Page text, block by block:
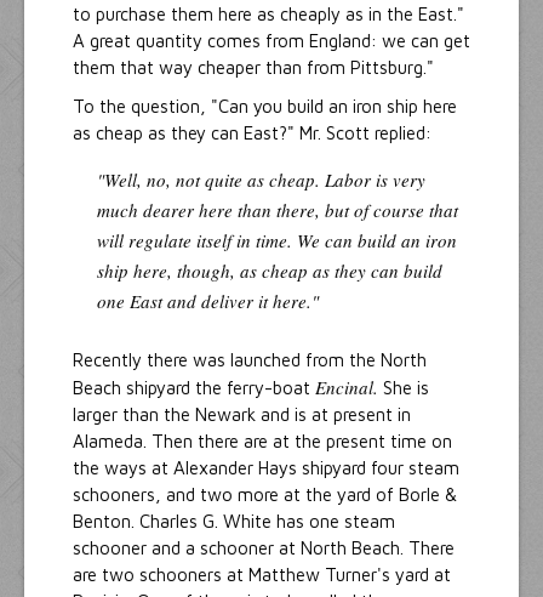
to purchase them here as cheaply as in the East."
A great quantity comes from England: we can get
them that way cheaper than from Pittsburg."
To the question, "Can you build an iron ship here
as cheap as they can East?" Mr. Scott replied:
"Well, no, not quite as cheap. Labor is very
much dearer here than there, but of course that
will regulate itself in time. We can build an iron
ship here, though, as cheap as they can build
one East and deliver it here."
Recently there was launched from the North
Beach shipyard the ferry-boat Encinal. She is
larger than the Newark and is at present in
Alameda. Then there are at the present time on
the ways at Alexander Hays shipyard four steam
schooners, and two more at the yard of Borle &
Benton. Charles G. White has one steam
schooner and a schooner at North Beach. There
are two schooners at Matthew Turner's yard at